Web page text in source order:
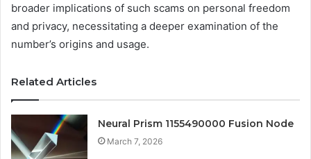
broader implications of such scams on personal freedom
and privacy, necessitating a deeper examination of the
number’s origins and usage.
Related Articles
Neural Prism 1155490000 Fusion Node
March 7, 2026